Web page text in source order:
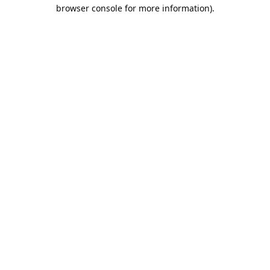
browser console for more information).